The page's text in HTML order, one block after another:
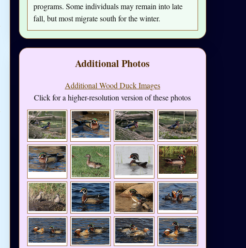
programs. Some individuals may remain into late
fall, but most migrate south for the winter.
Additional Photos
Additional Wood Duck Images
Click for a higher-resolution version of these photos